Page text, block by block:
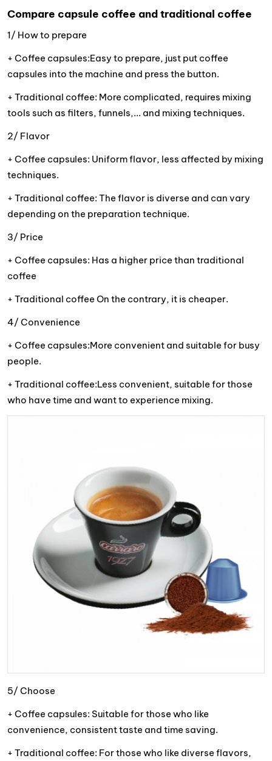
Compare capsule coffee and traditional coffee
1/ How to prepare
+ Coffee capsules:Easy to prepare, just put coffee
capsules into the machine and press the button.
+ Traditional coffee: More complicated, requires mixing
tools such as filters, funnels,... and mixing techniques.
2/ Flavor
+ Coffee capsules: Uniform flavor, less affected by mixing
techniques.
+ Traditional coffee: The flavor is diverse and can vary
depending on the preparation technique.
3/ Price
+ Coffee capsules: Has a higher price than traditional
coffee
+ Traditional coffee On the contrary, it is cheaper.
4/ Convenience
+ Coffee capsules:More convenient and suitable for busy
people.
+ Traditional coffee:Less convenient, suitable for those
who have time and want to experience mixing.
5/ Choose
+ Coffee capsules: Suitable for those who like
convenience, consistent taste and time saving.
+ Traditional coffee: For those who like diverse flavors,